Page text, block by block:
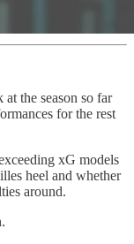
the season so far
for the rest
xG models
heel and whether
around.